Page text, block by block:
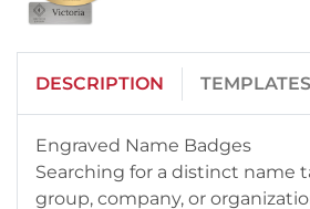
DESCRIPTION TEMPLATES
Engraved Name Badges
Searching for a distinct name
group, company, or